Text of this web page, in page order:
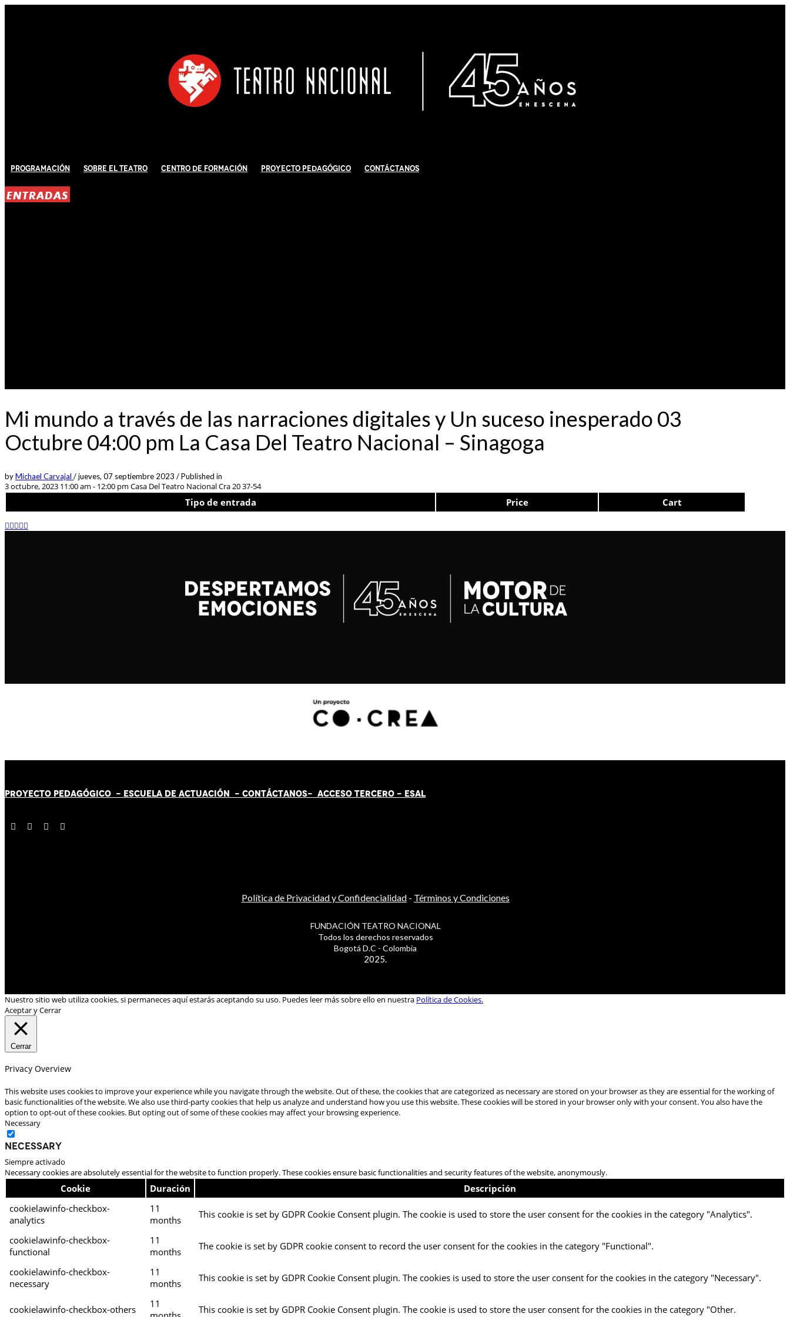
Programación Sobre El Teatro Centro de Formación Proyecto Pedagógico Contáctanos
ENTRADAS
Mi mundo a través de las narraciones digitales y Un suceso inesperado 03
Octubre 04:00 pm La Casa Del Teatro Nacional – Sinagoga
byMichael Carvajal /jueves, 07 septiembre 2023 /Published in
3 octubre, 2023 11:00 am - 12:00 pm Casa Del Teatro Nacional Cra 20 37-54
Tipo de entrada Price Cart
PROYECTO PEDAGÓGICO - ESCUELA DE ACTUACIÓN - CONTÁCTANOS- ACCESO TERCERO - ESAL
Política de Privacidad y Confidencialidad- Términos y Condiciones
FUNDACIÓN TEATRO NACIONAL
Todos los derechos reservados
Bogotá D.C - Colombia
2025.
Nuestro sitio web utiliza cookies, si permaneces aquí estarás aceptando su uso. Puedes leer más sobre ello en nuestra Política de Cookies.
Aceptar y Cerrar
Cerrar
Privacy Overview
This website uses cookies to improve your experience while you navigate through the website. Out of these, the cookies that are categorized as necessary are stored on your browser as they are essential for the working of
basic functionalities of the website. We also use third-party cookies that help us analyze and understand how you use this website. These cookies will be stored in your browser only with your consent. You also have the
option to opt-out of these cookies. But opting out of some of these cookies may affect your browsing experience.
Necessary
Necessary
Siempre activado
Necessary cookies are absolutely essential for the website to function properly. These cookies ensure basic functionalities and security features of the website, anonymously.
Cookie Duración
Descripción
cookielawinfo-checkbox-
analytics
11
months
This cookie is set by GDPR Cookie Consent plugin. The cookie is used to store the user consent for the cookies in the category "Analytics".
cookielawinfo-checkbox-
functional
11
months
The cookie is set by GDPR cookie consent to record the user consent for the cookies in the category "Functional".
cookielawinfo-checkbox-
necessary
11
months
This cookie is set by GDPR Cookie Consent plugin. The cookies is used to store the user consent for the cookies in the category "Necessary".
cookielawinfo-checkbox-others
11
This cookie is set by GDPR Cookie Consent plugin. The cookie is used to store the user consent for the cookies in the category "Other.